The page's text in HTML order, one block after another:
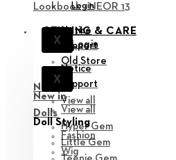
Lookbook : NEOR 13
STYLING & CARE
Login
X
Notice
Support
New in
View all
Doll Styling
Fashion
Wig
Login
X
Notice
Support
Old Store
New in
View all
Dolls
Hyper Gem
Little Gem